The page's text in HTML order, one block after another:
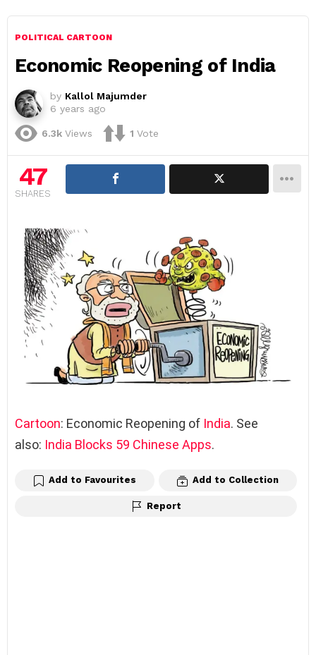
POLITICAL CARTOON
Economic Reopening of India
by Kallol Majumder
6 years ago
6.3k Views 1 Vote
47
SHARES
Cartoon: Economic Reopening of India. See
also: India Blocks 59 Chinese Apps.
Add to Favourites Add to Collection
Report